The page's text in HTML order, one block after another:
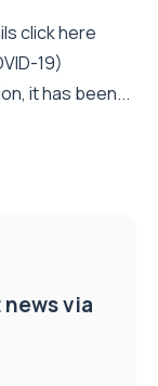
click here
19)
it has been...
via